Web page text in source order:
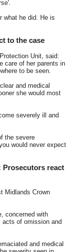
what he did. He is
to the case
Unit, said:
care of her parents in
to be seen.
and medical
she would most
severely ill and
the severe
would never expect
react
Midlands Crown
concerned with
acts of omission and
and medical